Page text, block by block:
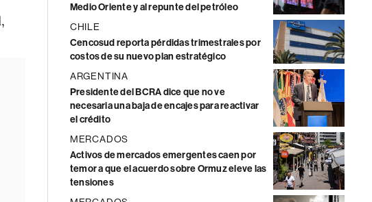
Medio Oriente y al repunte del petróleo
CHILE
Cencosud reporta pérdidas trimestrales por
costos de su nuevo plan estratégico
ARGENTINA
Presidente del BCRA dice que no ve
necesaria una baja de encajes para reactivar
el crédito
MERCADOS
Activos de mercados emergentes caen por
temor a que el acuerdo sobre Ormuz eleve las
tensiones